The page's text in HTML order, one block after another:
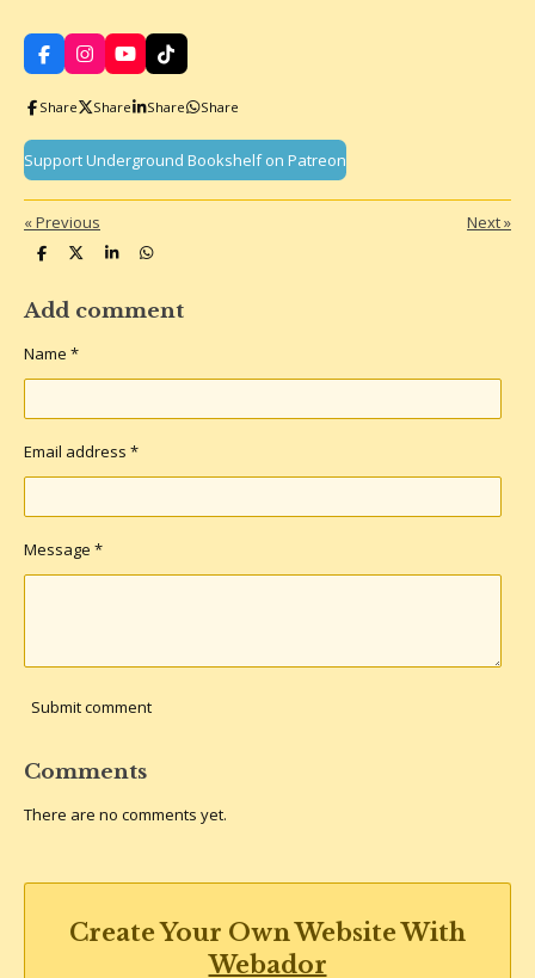
F
a
e
o
k
I
n
s
t
r
a
m
Y
o
u
T
e
T
i
T
Share Share Share Share
Support Underground Bookshelf on Patreon
«Previous Next»
S
r
e
S
r
e
S
r
e
S
r
e
Add comment
Name *
Email address *
Message *
Submit comment
Comments
There are no comments yet.
Create Your Own Website With
Webador